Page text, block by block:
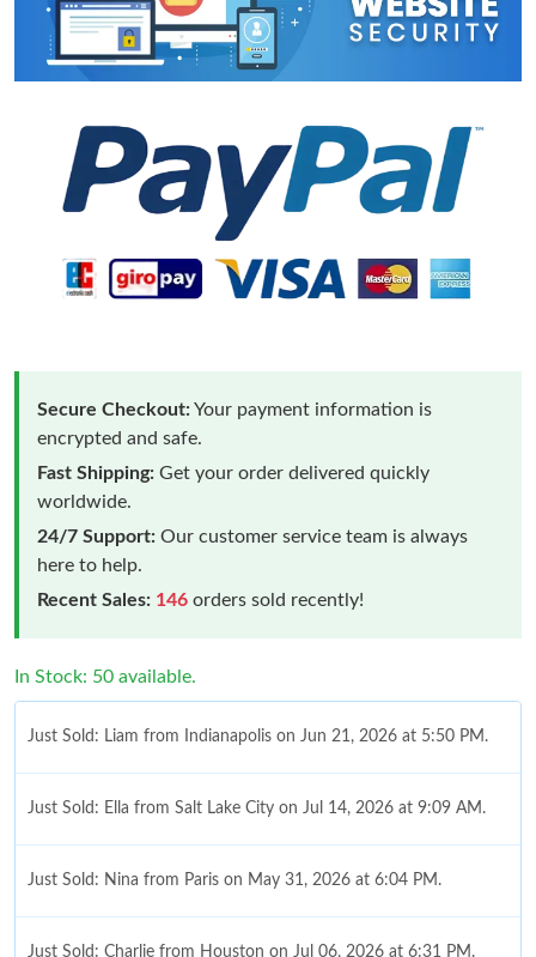
Secure Checkout:Your payment information is
encrypted and safe.
Fast Shipping: Get your order delivered quickly
worldwide.
24/7 Support: Our customer service team is always
here to help.
Recent Sales: 146 orders sold recently!
In Stock: 50 available.
Just Sold: Liam from Indianapolis on Jun 21, 2026 at 5:50 PM.
Just Sold: Ella from Salt Lake City on Jul 14, 2026 at 9:09 AM.
Just Sold: Nina from Paris on May 31, 2026 at 6:04 PM.
Just Sold: Charlie from Houston on Jul 06, 2026 at 6:31 PM.